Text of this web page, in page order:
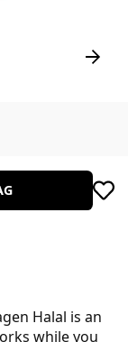
Halal is an
while you